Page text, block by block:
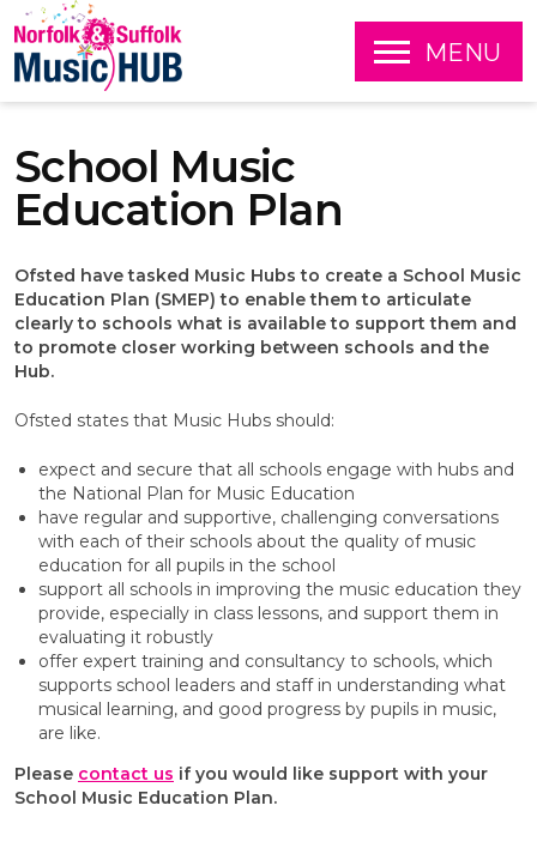
O
P
E
MENU
School Music
Education Plan
Ofsted have tasked Music Hubs to create a School Music
Education Plan (SMEP) to enable them to articulate
clearly to schools what is available to support them and
to promote closer working between schools and the
Hub.
Ofsted states that Music Hubs should:
expect and secure that all schools engage with hubs and
the National Plan for Music Education
have regular and supportive, challenging conversations
with each of their schools about the quality of music
education for all pupils in the school
support all schools in improving the music education they
provide, especially in class lessons, and support them in
evaluating it robustly
offer expert training and consultancy to schools, which
supports school leaders and staff in understanding what
musical learning, and good progress by pupils in music,
are like.
Please contact us if you would like support with your
School Music Education Plan.